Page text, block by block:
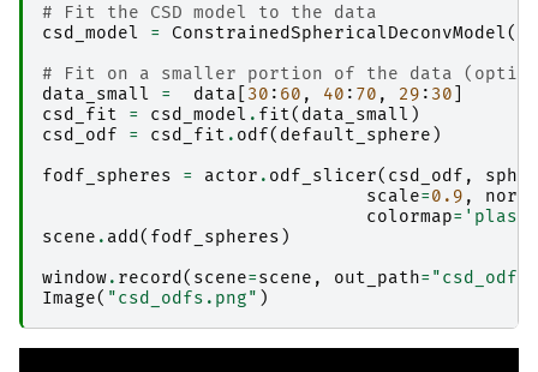
# Fit the CSD model to the data
csd_model
= ConstrainedSphericalDeconvModel(
# Fit on a smaller portion of the data
data_small
= data 30 : 60 , 40 : 70 , 29 : 30
csd_fit
= csd_model . fit( data_small )
csd_odf
= csd_fit . odf( default_sphere )
fodf_spheres
= actor . odf_slicer( csd_odf ,
scale=0.9 , norm
colormap=
scene . add ( fodf_spheres )
window. record ( scene=scene , out_path=
Image( "csd_odfs.png" )